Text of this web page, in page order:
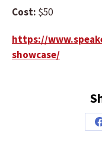
Cost: $50
https://
showcase/